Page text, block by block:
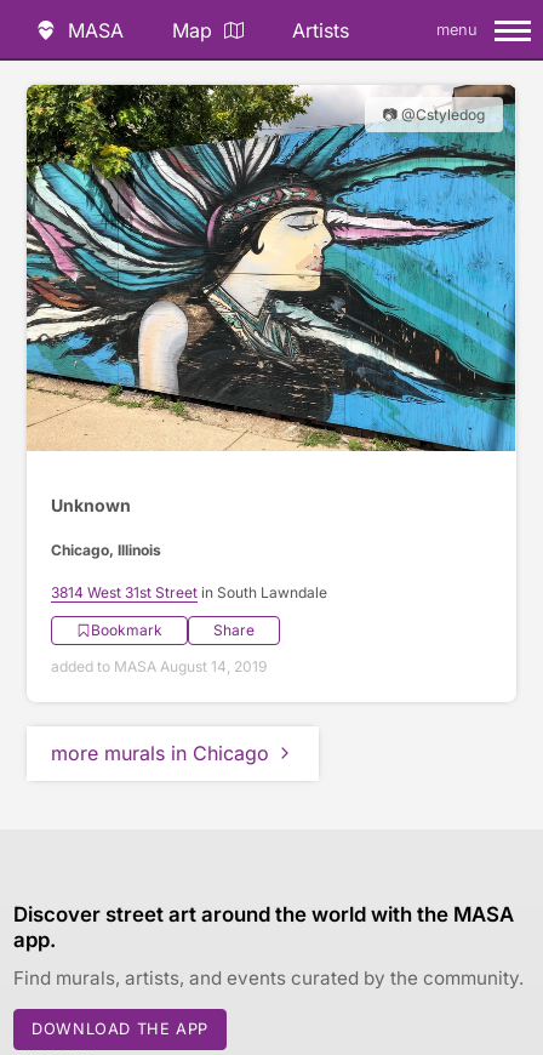
MASA Map Artists menu
📷 @Cstyledog
Unknown
Chicago, Illinois
3814 West 31st Street in South Lawndale
Bookmark
Share
added to MASA August 14, 2019
more murals in Chicago
Discover street art around the world with the MASA
app.
Find murals, artists, and events curated by the community.
DOWNLOAD THE APP